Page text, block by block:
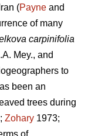
(Payne and
of many
carpinifolia
Mey., and
to
been an
trees during
Zohary 1973;